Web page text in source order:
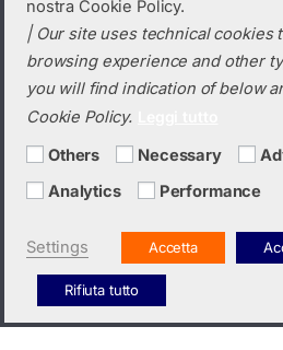
Do you need a
(+39) 0423
nostra Cookie Policy.
| Our site uses technical cookies
browsing experience and other
you will find indication of below
Cookie Policy.
Others Necessary
Analytics
Performance
Settings Accetta
Rifiuta tutto